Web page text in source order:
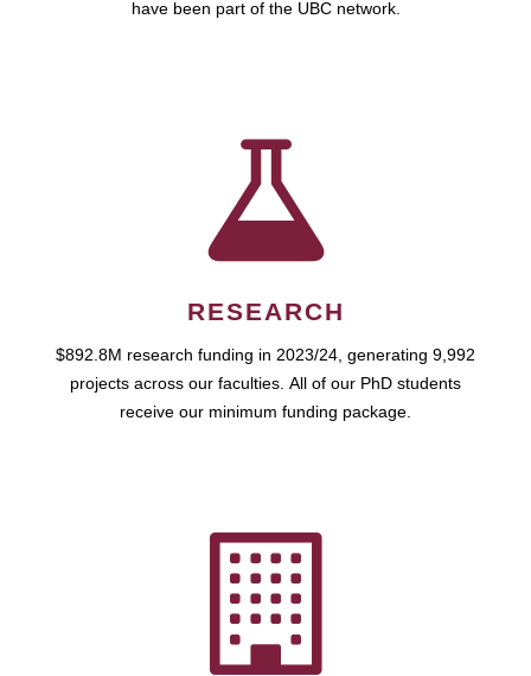
have been part of the UBC network.
RESEARCH
$892.8M research funding in 2023/24, generating 9,992
projects across our faculties. All of our PhD students
receive our minimum funding package.